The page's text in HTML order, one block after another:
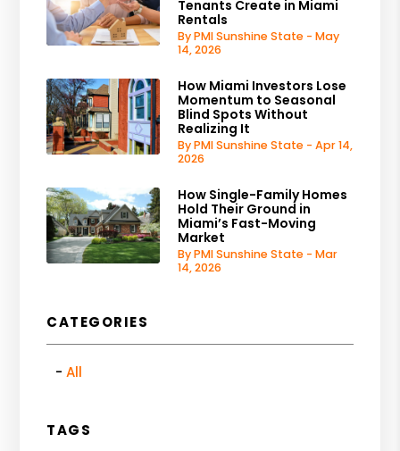
Tenants Create in Miami
Rentals
By PMI Sunshine State - May
14, 2026
How Miami Investors Lose
Momentum to Seasonal
Blind Spots Without
Realizing It
By PMI Sunshine State - Apr 14,
2026
How Single-Family Homes
Hold Their Ground in
Miami’s Fast-Moving
Market
By PMI Sunshine State - Mar
14, 2026
CATEGORIES
All
TAGS